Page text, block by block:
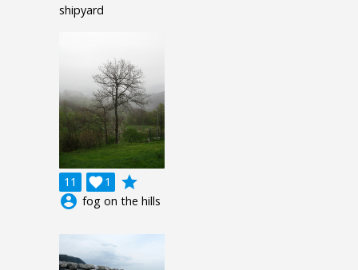
shipyard
11 1

grade
account_circle fog on the hills